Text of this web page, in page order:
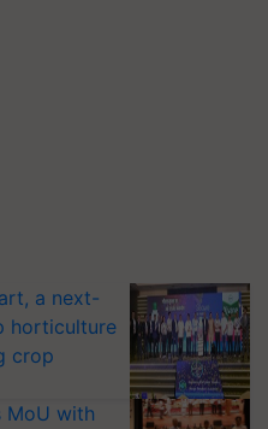
a next-
horticulture
crop
MoU with